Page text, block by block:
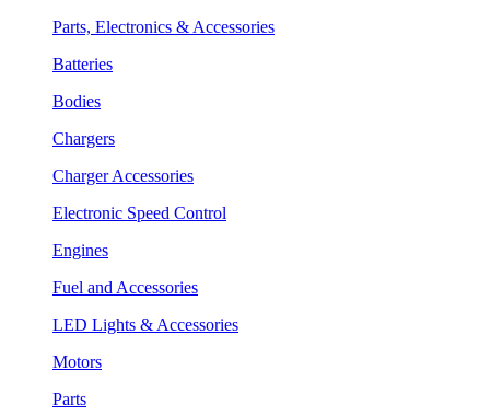
Parts, Electronics & Accessories
Batteries
Bodies
Chargers
Charger Accessories
Electronic Speed Control
Engines
Fuel and Accessories
LED Lights & Accessories
Motors
Parts